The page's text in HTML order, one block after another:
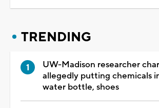
TRENDING
UW-Madison researcher
allegedly putting chemicals
water bottle, shoes